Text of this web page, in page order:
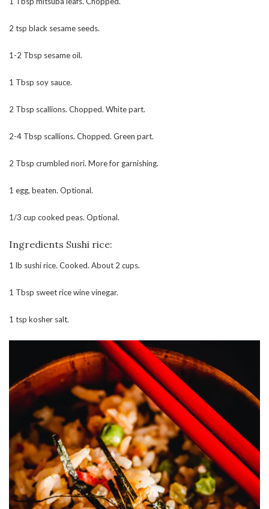
2 tsp black sesame seeds.
1-2 Tbsp sesame oil.
1 Tbsp soy sauce.
2 Tbsp scallions. Chopped. White part.
2-4 Tbsp scallions. Chopped. Green part.
2 Tbsp crumbled nori. More for garnishing.
1 egg, beaten. Optional.
1/3 cup cooked peas. Optional.
Ingredients Sushi rice:
1 lb sushi rice. Cooked. About 2 cups.
1 Tbsp sweet rice wine vinegar.
1 tsp kosher salt.